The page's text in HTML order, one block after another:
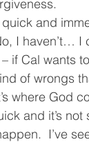
and
I haven’t… I
if Cal wants
of wrongs
where God
and it’s
I’ve